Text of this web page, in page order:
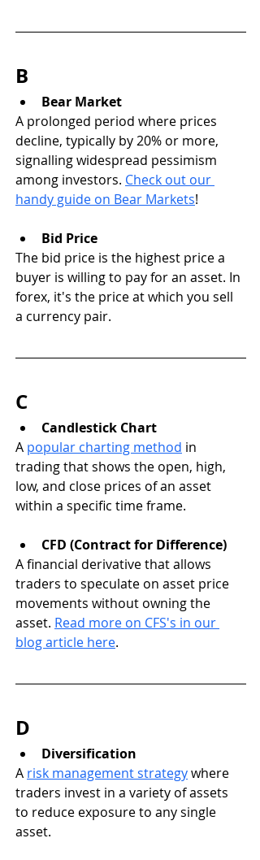
B
Bear Market
A prolonged period where prices
decline, typically by 20% or more,
signalling widespread pessimism
among investors. Check out our
handy guide on Bear Markets!
Bid Price
The bid price is the highest price a
buyer is willing to pay for an asset. In
forex, it's the price at which you sell
a currency pair.
C
Candlestick Chart
A popular charting method in
trading that shows the open, high,
low, and close prices of an asset
within a specific time frame.
CFD (Contract for Difference)
A financial derivative that allows
traders to speculate on asset price
movements without owning the
asset. Read more on CFS's in our
blog article here.
D
Diversification
A risk management strategy where
traders invest in a variety of assets
to reduce exposure to any single
asset.